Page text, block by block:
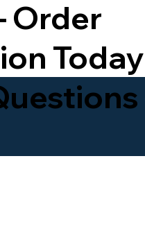
Order
Today